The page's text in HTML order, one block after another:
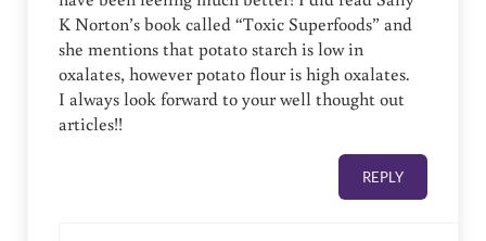
K Norton’s book called “Toxic Superfoods” and
she mentions that potato starch is low in
oxalates, however potato flour is high oxalates.
I always look forward to your well thought out
articles!!
REPLY